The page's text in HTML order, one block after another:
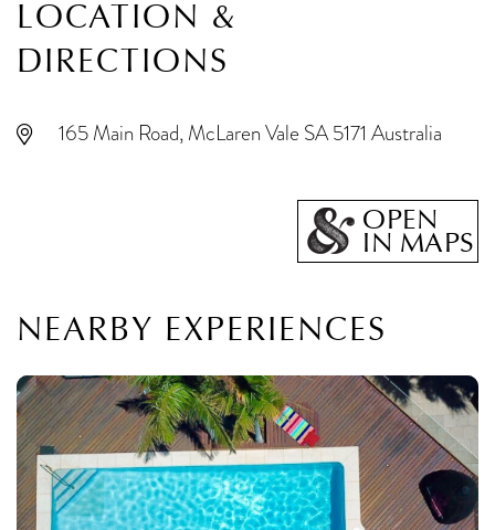
LOCATION &
DIRECTIONS
165 Main Road, McLaren Vale SA 5171 Australia
OPEN
IN MAPS
NEARBY EXPERIENCES